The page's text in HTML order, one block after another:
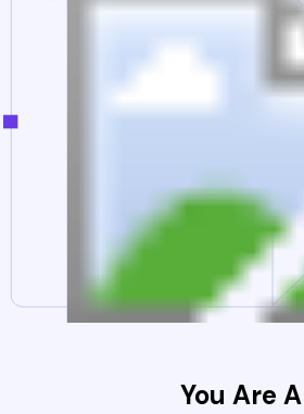
You Are